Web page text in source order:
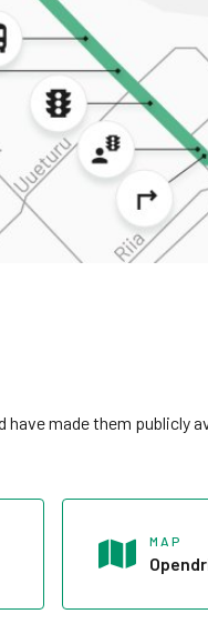
made them publicly
MAP